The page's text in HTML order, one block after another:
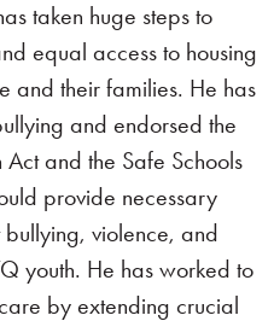
taken huge steps to
equal access to housing
and their families. He has
and endorsed the
and the Safe Schools
provide necessary
violence, and
youth. He has worked to
by extending crucial